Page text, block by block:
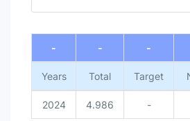
End of interactive chart.
- - -
Years Total Target
2024 4.986 -